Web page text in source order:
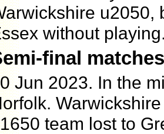
u2050,
without
final
Jun 2023. In the
team lost to